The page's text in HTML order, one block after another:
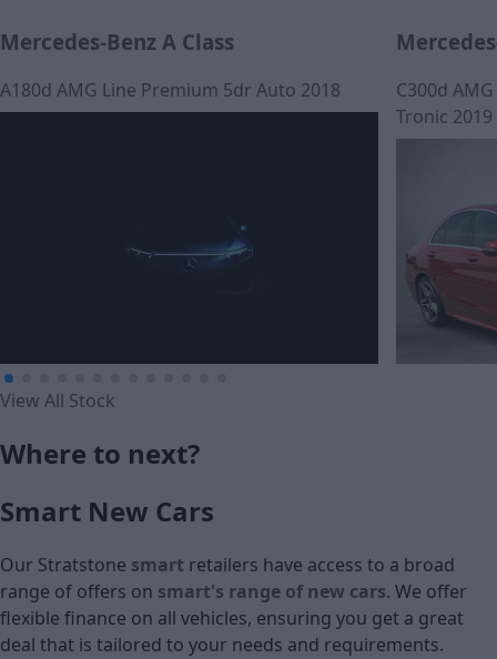
Mercedes-Benz A Class
A180d AMG Line Premium 5dr Auto 2018
Cash price
C300d
Tronic 2019
£17,790
Cash price
View All Stock
Where to next?
Smart New Cars
Our Stratstone smart retailers have access to a broad
range of offers on smart's range of new cars. We offer
flexible finance on all vehicles, ensuring you get a great
deal that is tailored to your needs and requirements.